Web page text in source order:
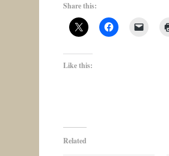
Share this:
Like this:
Related